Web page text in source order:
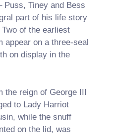
Puss, Tiney and Bess
part of his life story
of the earliest
appear on a three-seal
on display in the
the reign of George III
to Lady Harriot
while the snuff
on the lid, was